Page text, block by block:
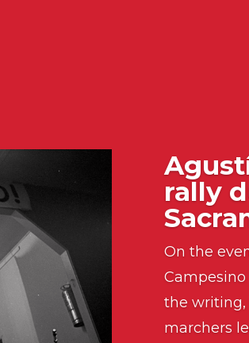
rally
On the
Campesino
the writing,
marchers